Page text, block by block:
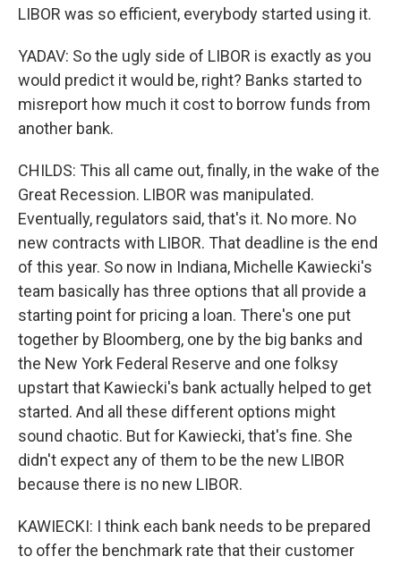
LIBOR was so efficient, everybody started using it.
YADAV: So the ugly side of LIBOR is exactly as you
would predict it would be, right? Banks started to
misreport how much it cost to borrow funds from
another bank.
CHILDS: This all came out, finally, in the wake of the
Great Recession. LIBOR was manipulated.
Eventually, regulators said, that's it. No more. No
new contracts with LIBOR. That deadline is the end
of this year. So now in Indiana, Michelle Kawiecki's
team basically has three options that all provide a
starting point for pricing a loan. There's one put
together by Bloomberg, one by the big banks and
the New York Federal Reserve and one folksy
upstart that Kawiecki's bank actually helped to get
started. And all these different options might
sound chaotic. But for Kawiecki, that's fine. She
didn't expect any of them to be the new LIBOR
because there is no new LIBOR.
KAWIECKI: I think each bank needs to be prepared
to offer the benchmark rate that their customer